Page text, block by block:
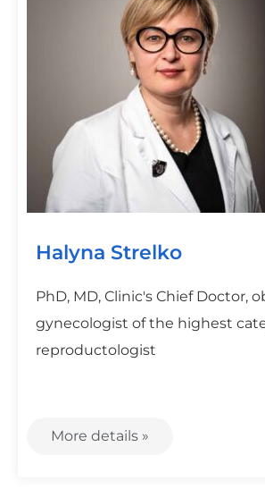
Halyna Strelko
PhD, MD, Clinic's Chief Doctor,
gynecologist of the highest
reproductologist
More details »